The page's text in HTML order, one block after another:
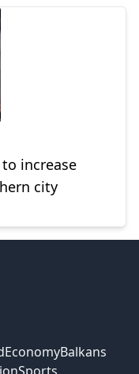
increase
city
EconomyBalkans